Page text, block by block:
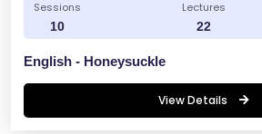
Sessions
10
Lectures
22
English - Honeysuckle
View Details